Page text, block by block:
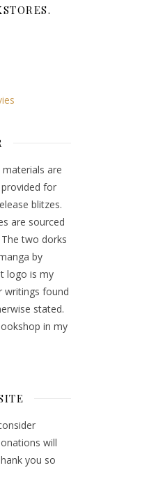
are
for
blitzes.
are sourced
two dorks
by
logo is my
writings found
stated.
in my
will
you so